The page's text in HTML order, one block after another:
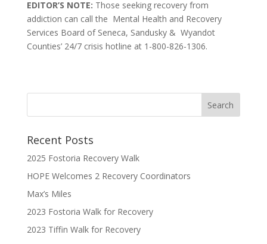
EDITOR’S NOTE: Those seeking recovery from
addiction can call the Mental Health and Recovery
Services Board of Seneca, Sandusky & Wyandot
Counties’ 24/7 crisis hotline at 1-800-826-1306.
Recent Posts
2025 Fostoria Recovery Walk
HOPE Welcomes 2 Recovery Coordinators
Max’s Miles
2023 Fostoria Walk for Recovery
2023 Tiffin Walk for Recovery